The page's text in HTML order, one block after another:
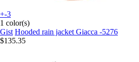
+-3
1 color(s)
Gist Hooded rain jacket Giacca -5276
$135.35